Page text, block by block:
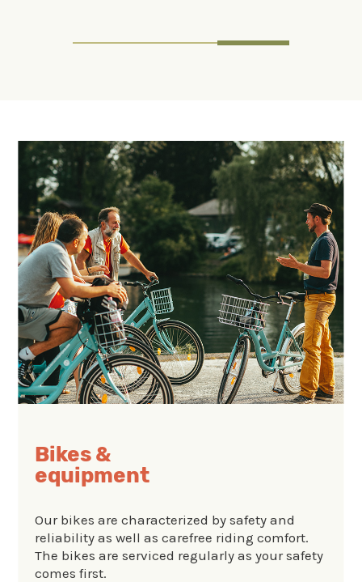
Bikes &
equipment
Our bikes are characterized by safety and
reliability as well as carefree riding comfort.
The bikes are serviced regularly as your safety
comes first.